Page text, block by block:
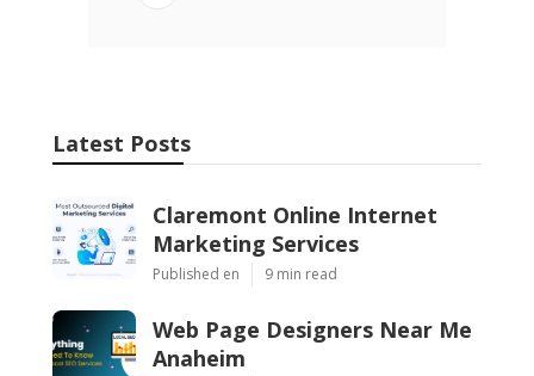
Latest Posts
Claremont Online Internet
Marketing Services
Published en 9 min read
Web Page Designers Near Me
Anaheim